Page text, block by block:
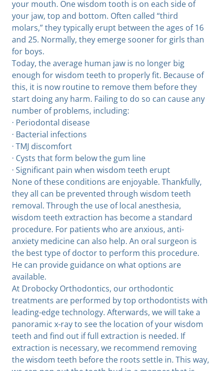
your mouth. One wisdom tooth is on each side of
your jaw, top and bottom. Often called “third
molars,” they typically erupt between the ages of 16
and 25. Normally, they emerge sooner for girls than
for boys.
Today, the average human jaw is no longer big
enough for wisdom teeth to properly fit. Because of
this, it is now routine to remove them before they
start doing any harm. Failing to do so can cause any
number of problems, including:
· Periodontal disease
· Bacterial infections
· TMJ discomfort
· Cysts that form below the gum line
· Significant pain when wisdom teeth erupt
None of these conditions are enjoyable. Thankfully,
they all can be prevented through wisdom teeth
removal. Through the use of local anesthesia,
wisdom teeth extraction has become a standard
procedure. For patients who are anxious, anti-
anxiety medicine can also help. An oral surgeon is
the best type of doctor to perform this procedure.
He can provide guidance on what options are
available.
At Drobocky Orthodontics, our orthodontic
treatments are performed by top orthodontists with
leading-edge technology. Afterwards, we will take a
panoramic x-ray to see the location of your wisdom
teeth and find out if full extraction is needed. If
extraction is necessary, we recommend removing
the wisdom teeth before the roots settle in. This way,